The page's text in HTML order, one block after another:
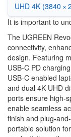
UHD 4K (3840 ×
It is important to
The UGREEN
connectivity,
design. Featuring
USB-C PD
USB-C enabled
and dual 4K UHD
ports ensure high-
enable seamless
finish and plug-
portable solution